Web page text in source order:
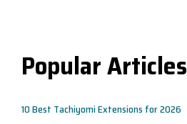
Popular Articles
10 Best Tachiyomi Extensions for 2026